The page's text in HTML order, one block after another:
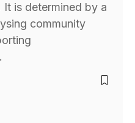
is determined by a
community